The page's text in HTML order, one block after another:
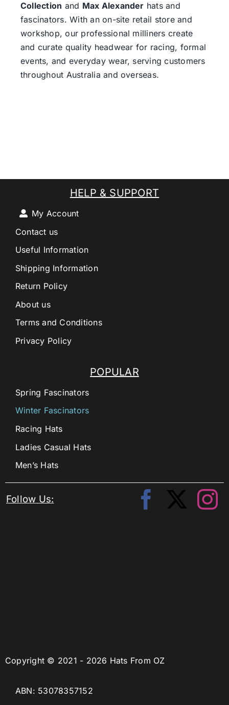
Collection and Max Alexander hats and
fascinators. With an on-site retail store and
workshop, our professional milliners create
and curate quality headwear for racing, formal
events, and everyday wear, serving customers
throughout Australia and overseas.
Copyright © 2021 - 2026 Hats From OZ
ABN: 53078357152
POPULAR
Spring Fascinators
Winter Fascinators
Racing Hats
Ladies Casual Hats
Men’s Hats
HELP & SUPPORT
My Account
Contact us
Useful Information
Shipping Information
Return Policy
About us
Terms and Conditions
Privacy Policy
Follow Us: